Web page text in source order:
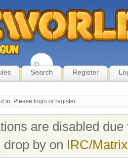
Search Register
in. Please login or register.
are disabled
drop by on IRC/